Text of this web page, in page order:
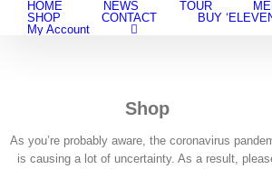
HOME NEWS TOUR
SHOP
CONTACT
BUY
My Account
Shop
As you’re probably aware, the coronavirus
is causing a lot of uncertainty. As a result,